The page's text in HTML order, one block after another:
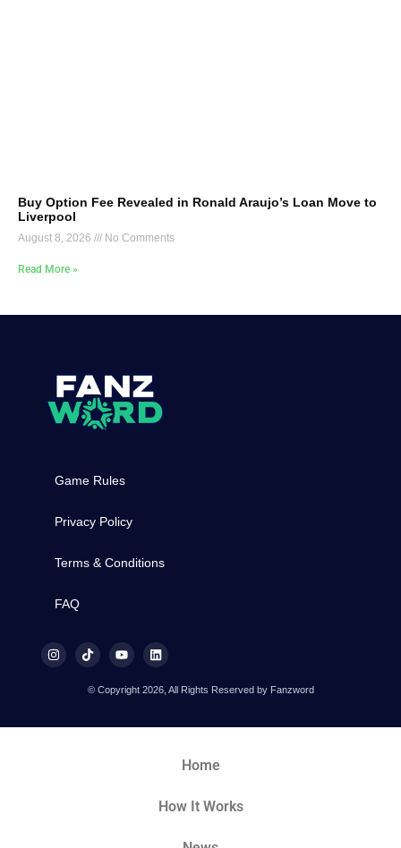
Buy Option Fee Revealed in Ronald Araujo’s Loan Move to
Liverpool
August 8, 2026 No Comments
Read More »
Game Rules
Privacy Policy
Terms & Conditions
FAQ
© Copyright 2026, All Rights Reserved by Fanzword
Home
How It Works